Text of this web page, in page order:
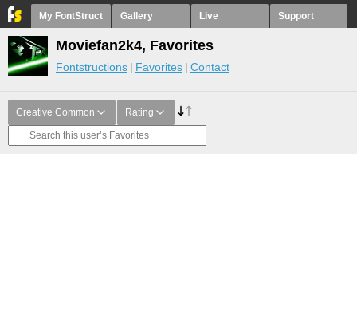
My FontStruct Gallery Live Support
Moviefan2k4, Favorites
Fontstructions Favorites Contact
Creative Common Rating